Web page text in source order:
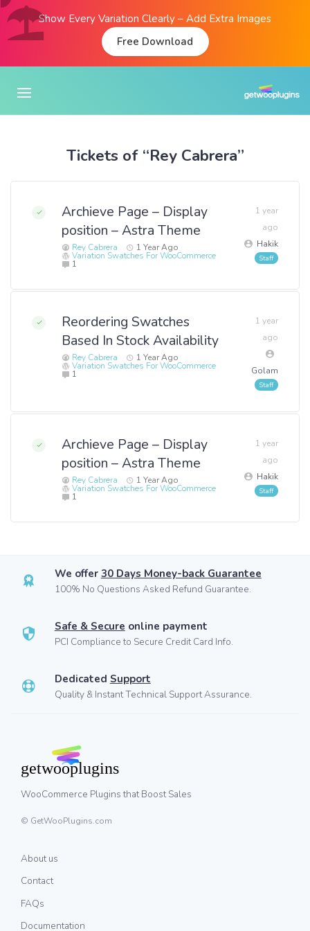
Show Every Variation Clearly – Add Extra Images
Free Download
Tickets of “Rey Cabrera”
Archieve Page – Display
position – Astra Theme
Rey Cabrera 1 Year Ago
Variation Swatches For WooCommerce
1
1 year
ago
Hakik
Reordering Swatches
Based In Stock Availability
Rey Cabrera 1 Year Ago
Variation Swatches For WooCommerce
1
1 year
ago
Golam
Archieve Page – Display
position – Astra Theme
Rey Cabrera 1 Year Ago
Variation Swatches For WooCommerce
1
1 year
ago
Hakik
We offer 30 Days Money-back Guarantee
100% No Questions Asked Refund Guarantee.
Safe & Secure online payment
PCI Compliance to Secure Credit Card Info.
Dedicated Support
Quality & Instant Technical Support Assurance.
WooCommerce Plugins that Boost Sales
© GetWooPlugins.com
About us
Contact
FAQs
Documentation